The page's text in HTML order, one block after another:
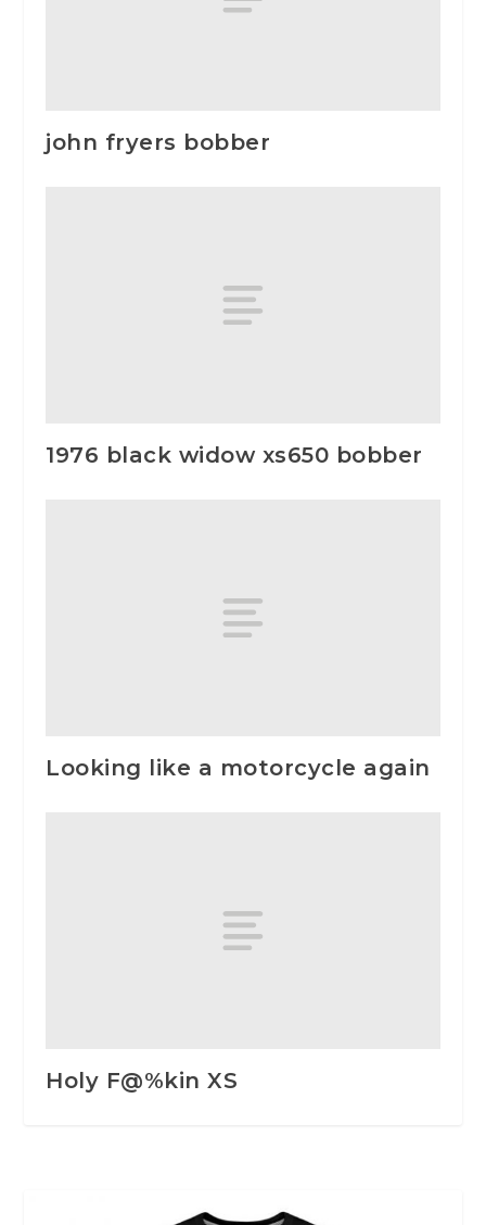
john fryers bobber
1976 black widow xs650 bobber
Looking like a motorcycle again
Holy F@%kin XS